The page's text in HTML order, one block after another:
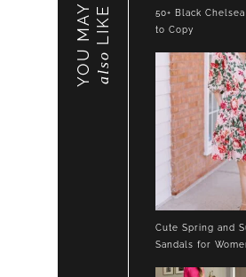
YOU MAY also
LIKE
50+ Black
to Copy
Cute Spring and
Sandals for